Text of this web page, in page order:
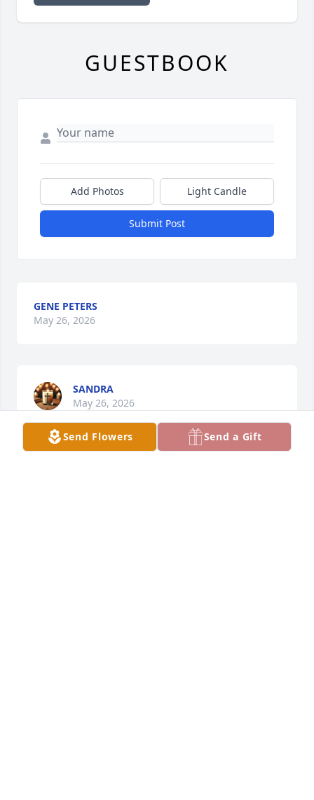
Send Flowers Send a Gift
GUESTBOOK
Add Photos Light Candle
Submit Post
GENE PETERS
May 26, 2026
SANDRA
May 26, 2026